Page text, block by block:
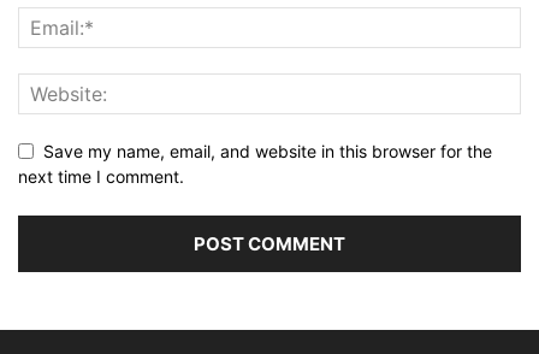
Save my name, email, and website in this browser for the
next time I comment.